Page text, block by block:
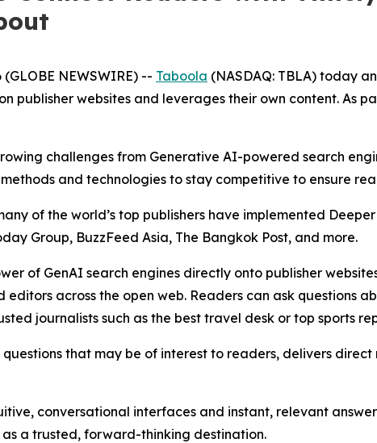
(GLOBE NEWSWIRE) -- Taboola (NASDAQ: TBLA) today
publisher websites and leverages their own content. As
challenges from Generative AI-powered search
and technologies to stay competitive to ensure
of the world’s top publishers have implemented
Group, BuzzFeed Asia, The Bangkok Post, and more.
of GenAI search engines directly onto publisher
across the open web. Readers can ask questions
journalists such as the best travel desk or top sports
that may be of interest to readers, delivers
conversational interfaces and instant, relevant
a trusted, forward-thinking destination.